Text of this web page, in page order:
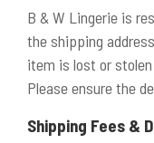
B & W Lingerie is
the shipping
item is lost or
Please ensure the
Shipping Fees &